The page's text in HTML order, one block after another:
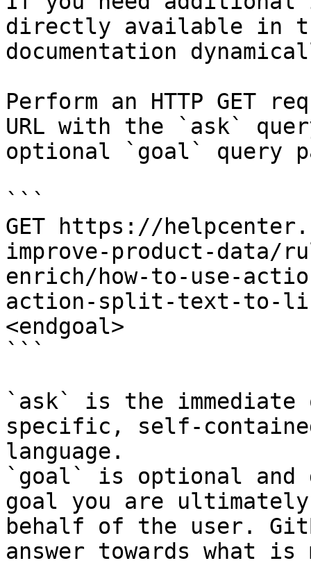
directly available in
documentation
Perform an HTTP GET
URL with the `ask`
optional `goal` query
```
GET https://
improve-product-data/
enrich/how-to-use-
action-split-text-to-
<endgoal>
```
`ask` is the
specific, self-
language.
`goal` is optional and
goal you are
behalf of the user.
answer towards what